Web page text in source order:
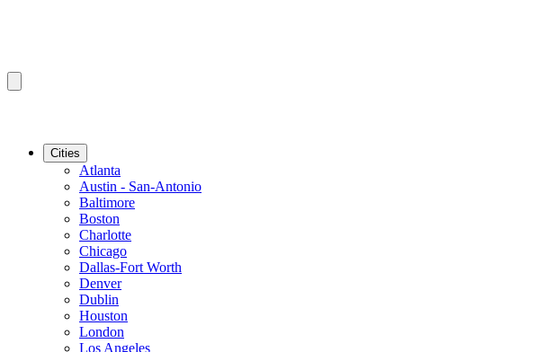
Cities
Atlanta
Austin - San-Antonio
Baltimore
Boston
Charlotte
Chicago
Dallas-Fort Worth
Denver
Dublin
Houston
London
Los Angeles